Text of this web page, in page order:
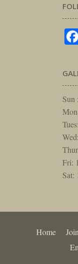
Sun
Fri:
Sat:
Home